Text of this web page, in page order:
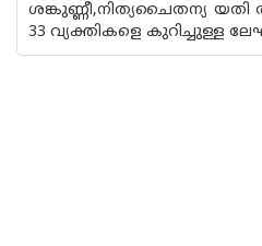
ശങ്കുണ്ണീ,നിത്യചൈതന്യ
33 വ്യക്തികളെ കുറിച്ചുള്ള